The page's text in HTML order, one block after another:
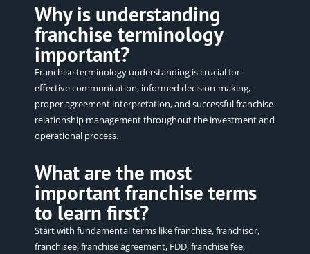
Why is understanding
franchise terminology
important?
Franchise terminology understanding is crucial for
effective communication, informed decision-making,
proper agreement interpretation, and successful franchise
relationship management throughout the investment and
operational process.
What are the most
important franchise terms
to learn first?
Start with fundamental terms like franchise, franchisor,
franchisee, franchise agreement, FDD, franchise fee,